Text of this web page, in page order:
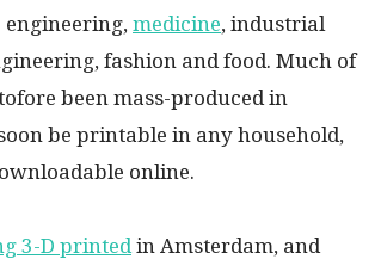
engineering, medicine, industrial
fashion and food. Much of
been mass-produced in
be printable in any household,
online.
3-D printed in Amsterdam, and